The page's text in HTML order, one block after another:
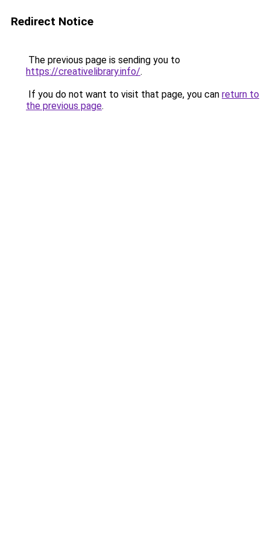
Redirect Notice
The previous page is sending you to
https://creativelibrary.info/.
If you do not want to visit that page, you can return to
the previous page.